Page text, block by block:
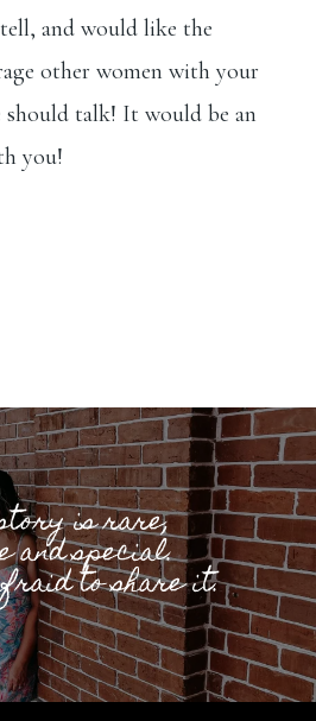
and would like the
other women with your
should talk! It would be an
you!
is rare,
and special.
to share it.